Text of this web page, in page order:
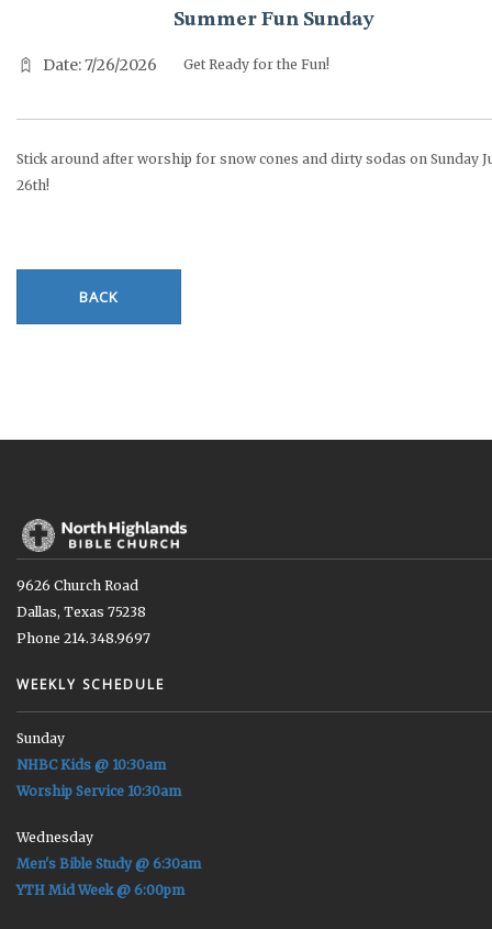
Summer Fun Sunday
Date: 7/26/2026 Get Ready for the Fun!
Stick around after worship for snow cones and dirty sodas on Sunday
26th!
BACK
9626 Church Road
Dallas, Texas 75238
Phone 214.348.9697
WEEKLY SCHEDULE
Sunday
NHBC Kids @ 10:30am
Worship Service 10:30am
Wednesday
Men's Bible Study @ 6:30am
YTH Mid Week @ 6:00pm